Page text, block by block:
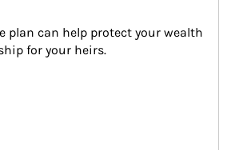
plan can help protect your wealth
for your heirs.